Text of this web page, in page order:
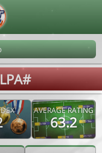
AVERAGE RATING
63.2